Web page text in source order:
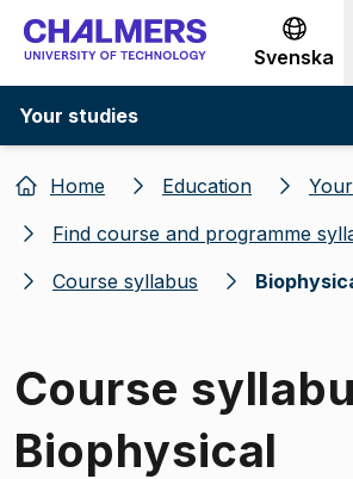
Go to content
Svenska
Your studies
Home Education
Find course and programme
Course syllabus
Course
Biophysical